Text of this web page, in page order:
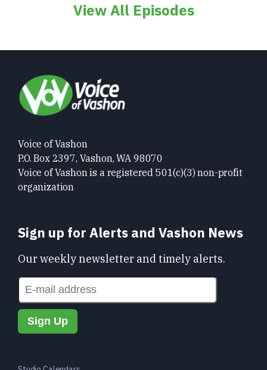
View All Episodes
Voice of Vashon
P.O. Box 2397, Vashon, WA 98070
Voice of Vashon is a registered 501(c)(3) non-profit
organization
Sign up for Alerts and Vashon News
Our weekly newsletter and timely alerts.